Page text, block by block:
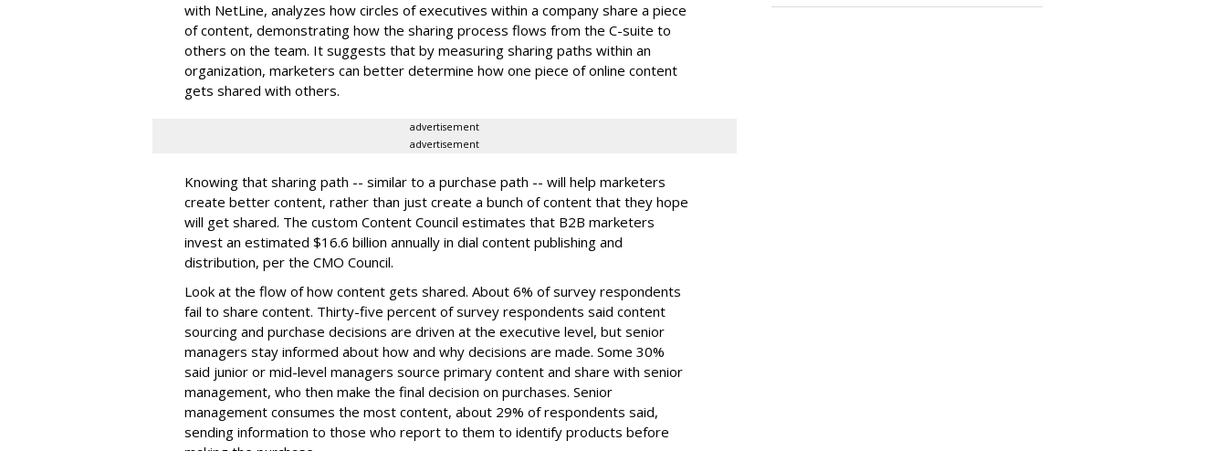
with NetLine, analyzes how circles of executives within a company share a piece
of content, demonstrating how the sharing process flows from the C-suite to
others on the team. It suggests that by measuring sharing paths within an
organization, marketers can better determine how one piece of online content
gets shared with others.
advertisement
advertisement
Knowing that sharing path -- similar to a purchase path -- will help marketers
create better content, rather than just create a bunch of content that they hope
will get shared. The custom Content Council estimates that B2B marketers
invest an estimated $16.6 billion annually in dial content publishing and
distribution, per the CMO Council.
Look at the flow of how content gets shared. About 6% of survey respondents
fail to share content. Thirty-five percent of survey respondents said content
sourcing and purchase decisions are driven at the executive level, but senior
managers stay informed about how and why decisions are made. Some 30%
said junior or mid-level managers source primary content and share with senior
management, who then make the final decision on purchases. Senior
management consumes the most content, about 29% of respondents said,
sending information to those who report to them to identify products before